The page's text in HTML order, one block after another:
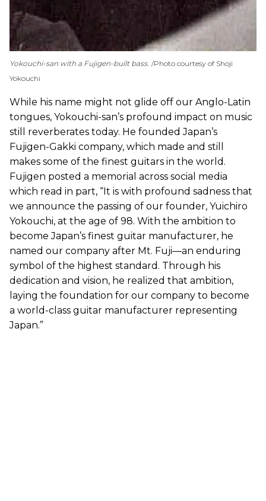
Yokouchi-san with a Fujigen-built bass. Photo courtesy of Shoji
Yokouchi
While his name might not glide off our Anglo-Latin
tongues, Yokouchi-san’s profound impact on music
still reverberates today. He founded Japan’s
Fujigen-Gakki company, which made and still
makes some of the finest guitars in the world.
Fujigen posted a memorial across social media
which read in part, “It is with profound sadness that
we announce the passing of our founder, Yuichiro
Yokouchi, at the age of 98. With the ambition to
become Japan’s finest guitar manufacturer, he
named our company after Mt. Fuji—an enduring
symbol of the highest standard. Through his
dedication and vision, he realized that ambition,
laying the foundation for our company to become
a world-class guitar manufacturer representing
Japan.”